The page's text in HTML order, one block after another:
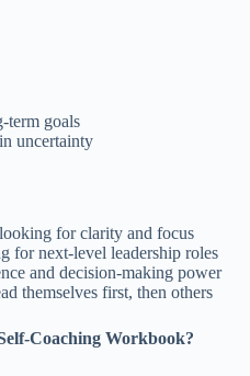
term goals
uncertainty
for clarity and focus
for next-level leadership roles
and decision-making power
themselves first, then others
Coaching Workbook?